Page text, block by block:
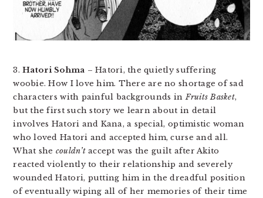
3.Hatori Sohma – Hatori, the quietly suffering
woobie. How I love him. There are no shortage of sad
characters with painful backgrounds inFruits Basket,
but the first such story we learn about in detail
involves Hatori and Kana, a special, optimistic woman
who loved Hatori and accepted him, curse and all.
What she couldn’taccept was the guilt after Akito
reacted violently to their relationship and severely
wounded Hatori, putting him in the dreadful position
of eventually wiping all of her memories of their time